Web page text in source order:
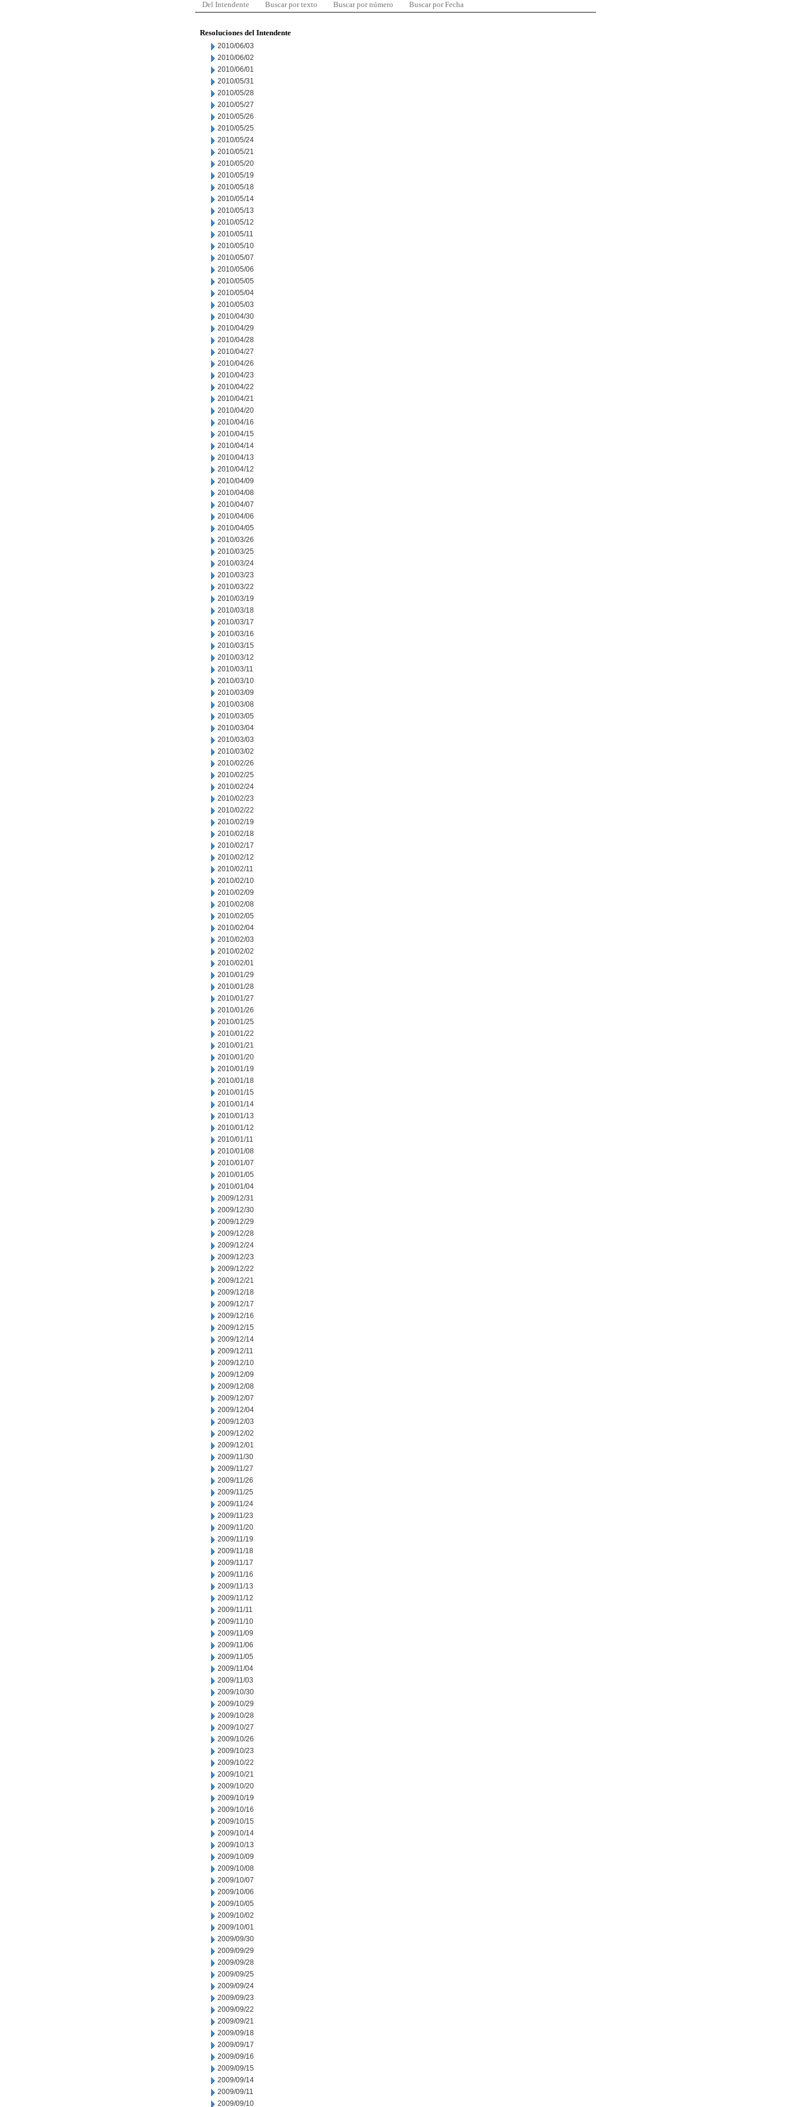
Del Intendente Buscar por texto Buscar por número Buscar por Fecha
Resoluciones del Intendente
2010/06/03
2010/06/02
2010/06/01
2010/05/31
2010/05/28
2010/05/27
2010/05/26
2010/05/25
2010/05/24
2010/05/21
2010/05/20
2010/05/19
2010/05/18
2010/05/14
2010/05/13
2010/05/12
2010/05/11
2010/05/10
2010/05/07
2010/05/06
2010/05/05
2010/05/04
2010/05/03
2010/04/30
2010/04/29
2010/04/28
2010/04/27
2010/04/26
2010/04/23
2010/04/22
2010/04/21
2010/04/20
2010/04/16
2010/04/15
2010/04/14
2010/04/13
2010/04/12
2010/04/09
2010/04/08
2010/04/07
2010/04/06
2010/04/05
2010/03/26
2010/03/25
2010/03/24
2010/03/23
2010/03/22
2010/03/19
2010/03/18
2010/03/17
2010/03/16
2010/03/15
2010/03/12
2010/03/11
2010/03/10
2010/03/09
2010/03/08
2010/03/05
2010/03/04
2010/03/03
2010/03/02
2010/02/26
2010/02/25
2010/02/24
2010/02/23
2010/02/22
2010/02/19
2010/02/18
2010/02/17
2010/02/12
2010/02/11
2010/02/10
2010/02/09
2010/02/08
2010/02/05
2010/02/04
2010/02/03
2010/02/02
2010/02/01
2010/01/29
2010/01/28
2010/01/27
2010/01/26
2010/01/25
2010/01/22
2010/01/21
2010/01/20
2010/01/19
2010/01/18
2010/01/15
2010/01/14
2010/01/13
2010/01/12
2010/01/11
2010/01/08
2010/01/07
2010/01/05
2010/01/04
2009/12/31
2009/12/30
2009/12/29
2009/12/28
2009/12/24
2009/12/23
2009/12/22
2009/12/21
2009/12/18
2009/12/17
2009/12/16
2009/12/15
2009/12/14
2009/12/11
2009/12/10
2009/12/09
2009/12/08
2009/12/07
2009/12/04
2009/12/03
2009/12/02
2009/12/01
2009/11/30
2009/11/27
2009/11/26
2009/11/25
2009/11/24
2009/11/23
2009/11/20
2009/11/19
2009/11/18
2009/11/17
2009/11/16
2009/11/13
2009/11/12
2009/11/11
2009/11/10
2009/11/09
2009/11/06
2009/11/05
2009/11/04
2009/11/03
2009/10/30
2009/10/29
2009/10/28
2009/10/27
2009/10/26
2009/10/23
2009/10/22
2009/10/21
2009/10/20
2009/10/19
2009/10/16
2009/10/15
2009/10/14
2009/10/13
2009/10/09
2009/10/08
2009/10/07
2009/10/06
2009/10/05
2009/10/02
2009/10/01
2009/09/30
2009/09/29
2009/09/28
2009/09/25
2009/09/24
2009/09/23
2009/09/22
2009/09/21
2009/09/18
2009/09/17
2009/09/16
2009/09/15
2009/09/14
2009/09/11
2009/09/10